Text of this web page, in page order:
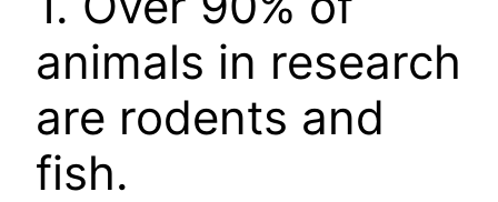
animals in research
are rodents and
fish.